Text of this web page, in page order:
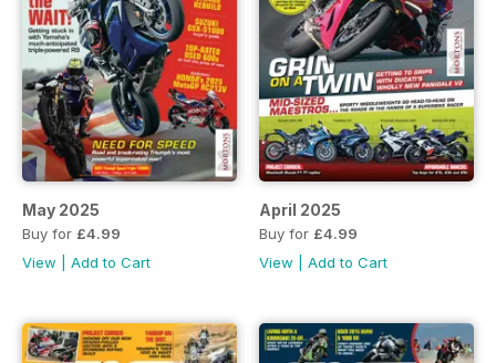
May 2025
Buy for £4.99
View
Add to Cart
April 2025
Buy for £4.99
View
Add to Cart